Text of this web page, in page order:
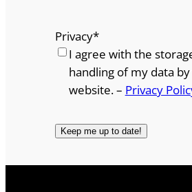
Privacy*
I agree with the
handling of my data
website. – Privacy